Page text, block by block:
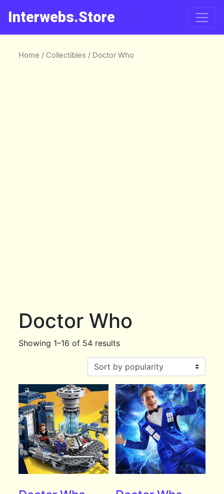
Interwebs.Store
Home / Collectibles / Doctor Who
Doctor Who
Showing 1–16 of 54 results